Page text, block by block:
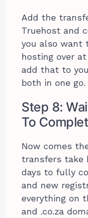
Add the
Truehost and
you also want
hosting over
add that to
both in one go.
Step 8:
To
Now comes
transfers take
days to fully
and new
everything on
and .co.za